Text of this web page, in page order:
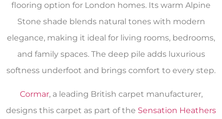
flooring option for London homes. Its warm Alpine
Stone shade blends natural tones with modern
elegance, making it ideal for living rooms, bedrooms,
and family spaces. The deep pile adds luxurious
softness underfoot and brings comfort to every step.
Cormar, a leading British carpet manufacturer,
designs this carpet as part of the Sensation Heathers